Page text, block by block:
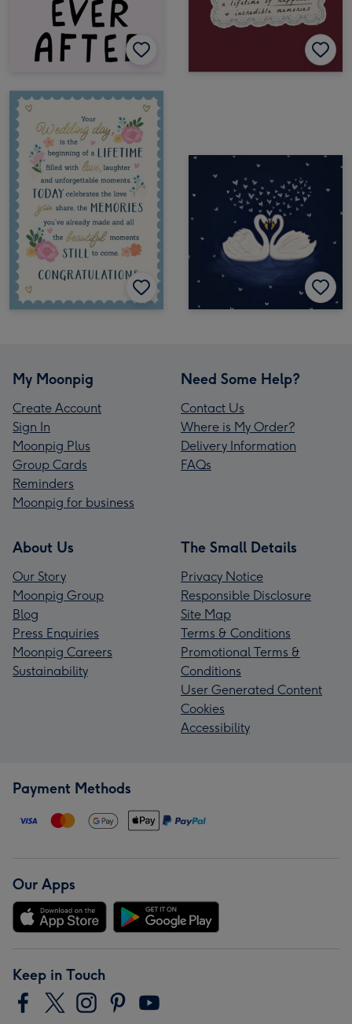
My Moonpig
Create Account
Sign In
Moonpig Plus
Group Cards
Reminders
Moonpig for business
Need Some Help?
Contact Us
Where is My Order?
Delivery Information
FAQs
About Us
Our Story
Moonpig Group
Blog
Press Enquiries
Moonpig Careers
Sustainability
The Small Details
Privacy Notice
Responsible Disclosure
Site Map
Terms & Conditions
Promotional Terms &
Conditions
User Generated Content
Cookies
Accessibility
Payment Methods
Our Apps
Keep in Touch